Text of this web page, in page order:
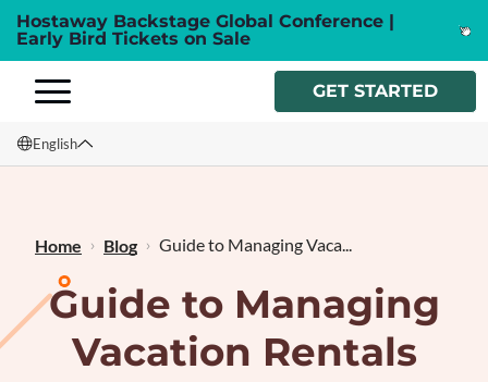
Hostaway Backstage Global Conference |
Early Bird Tickets on Sale
GET STARTED
English
Français
Home Blog Guide to Managing Vaca...
Guide to Managing
Vacation Rentals